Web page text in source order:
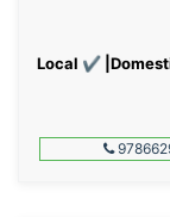
Local ✔